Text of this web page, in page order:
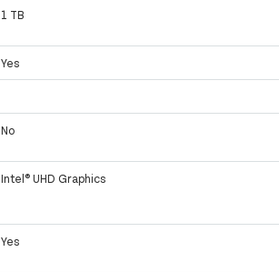
1 TB
Yes
No
Intel® UHD Graphics
Yes